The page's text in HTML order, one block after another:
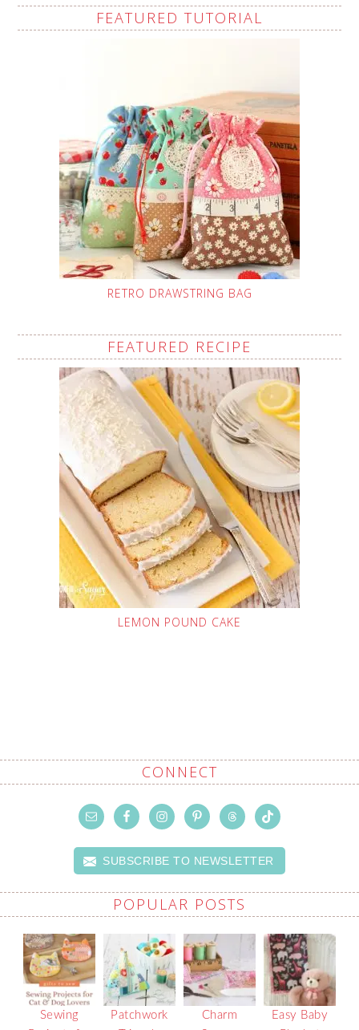
FEATURED TUTORIAL
RETRO DRAWSTRING BAG
FEATURED RECIPE
LEMON POUND CAKE
CONNECT
SUBSCRIBE TO NEWSLETTER
POPULAR POSTS
Sewing
Patchwork
Charm
Easy Baby